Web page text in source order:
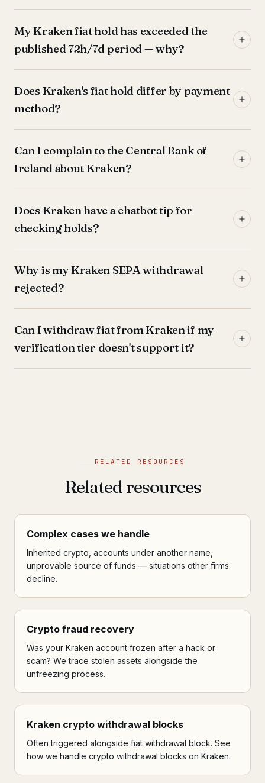
My Kraken fiat hold has exceeded the
published 72h/7d period — why?
Does Kraken's fiat hold differ by payment
method?
Can I complain to the Central Bank of
Ireland about Kraken?
Does Kraken have a chatbot tip for
checking holds?
Why is my Kraken SEPA withdrawal
rejected?
Can I withdraw fiat from Kraken if my
verification tier doesn't support it?
RELATED RESOURCES
Related resources
Complex cases we handle
Inherited crypto, accounts under another name,
unprovable source of funds — situations other firms
decline.
Crypto fraud recovery
Was your Kraken account frozen after a hack or
scam? We trace stolen assets alongside the
unfreezing process.
Kraken crypto withdrawal blocks
Often triggered alongside fiat withdrawal block. See
how we handle crypto withdrawal blocks on Kraken.